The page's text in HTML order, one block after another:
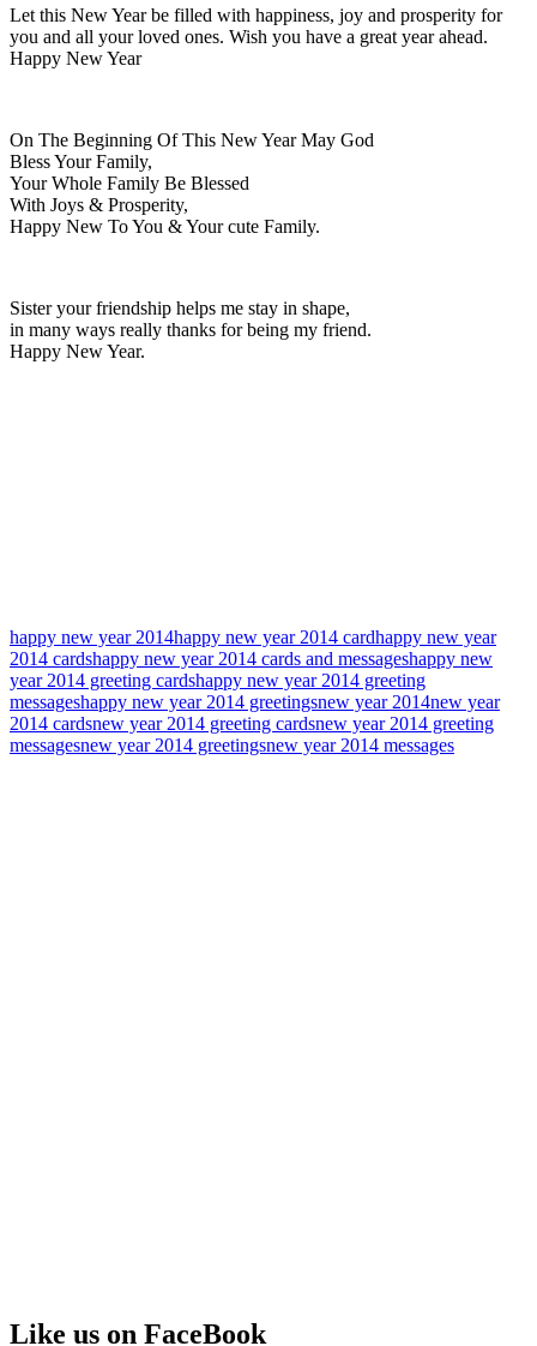
Let this New Year be filled with happiness, joy and prosperity for
you and all your loved ones. Wish you have a great year ahead.
Happy New Year
On The Beginning Of This New Year May God
Bless Your Family,
Your Whole Family Be Blessed
With Joys & Prosperity,
Happy New To You & Your cute Family.
Sister your friendship helps me stay in shape,
in many ways really thanks for being my friend.
Happy New Year.
happy new year 2014happy new year 2014 cardhappy new year
2014 cardshappy new year 2014 cards and messageshappy new
year 2014 greeting cardshappy new year 2014 greeting
messageshappy new year 2014 greetingsnew year 2014new year
2014 cardsnew year 2014 greeting cardsnew year 2014 greeting
messagesnew year 2014 greetingsnew year 2014 messages
Like us on FaceBook